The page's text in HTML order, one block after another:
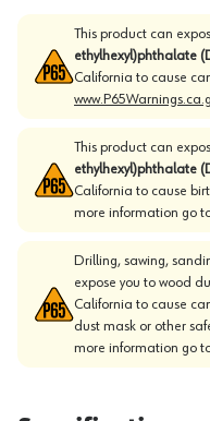
This product can
ethylhexyl)phthalate
California to cause
This product can
ethylhexyl)phthalate
California to cause
more information go
Drilling, sawing,
expose you to wood
California to cause
dust mask or other
more information go